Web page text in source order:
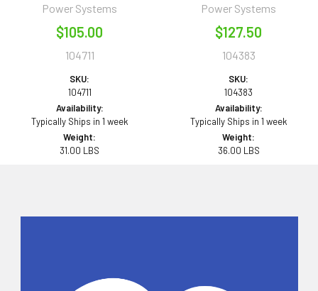
Power Systems
$105.00
104711
SKU:
104711
Availability:
Typically Ships in 1 week
Weight:
31.00 LBS
Power Systems
$127.50
104383
SKU:
104383
Availability:
Typically Ships in 1 week
Weight:
36.00 LBS